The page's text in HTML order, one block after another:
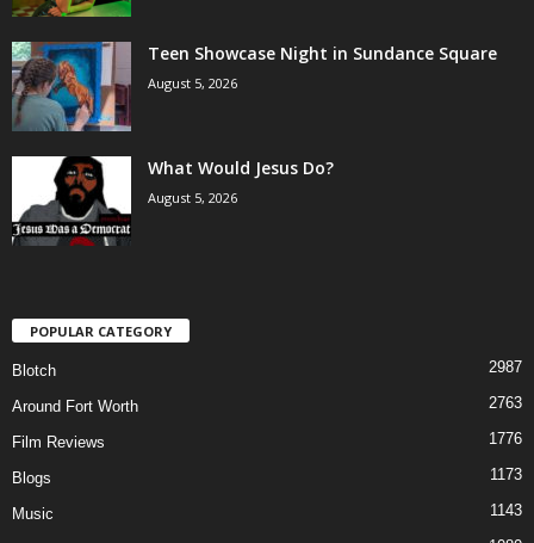
Teen Showcase Night in Sundance Square
August 5, 2026
What Would Jesus Do?
August 5, 2026
POPULAR CATEGORY
Blotch 2987
Around Fort Worth 2763
Film Reviews 1776
Blogs 1173
Music 1143